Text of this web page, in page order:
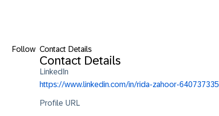
Follow Contact Details
Contact Details
LinkedIn
https://www.linkedin.com/in/rida-zahoor-640737335
Profile URL